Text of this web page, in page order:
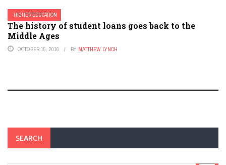
HIGHER EDUCATION
The history of student loans goes back to the
Middle Ages
OCTOBER 15, 2016 BY MATTHEW LYNCH
SEARCH